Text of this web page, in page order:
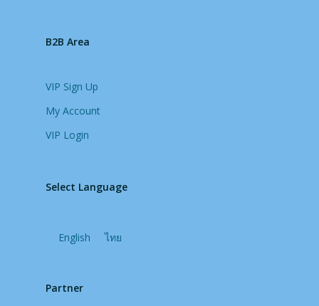
B2B Area
VIP Sign Up
My Account
VIP Login
Select Language
English ไทย
Partner